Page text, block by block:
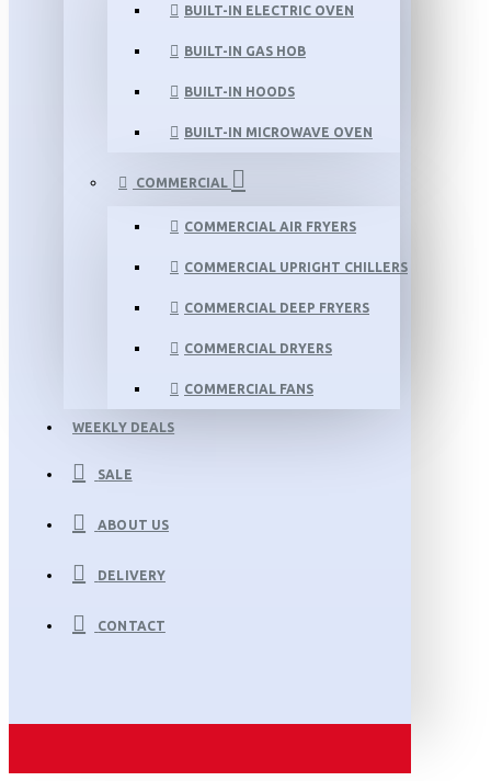
BUILT-IN ELECTRIC OVEN
BUILT-IN GAS HOB
BUILT-IN HOODS
BUILT-IN MICROWAVE OVEN
COMMERCIAL
COMMERCIAL AIR FRYERS
COMMERCIAL UPRIGHT CHILLERS
COMMERCIAL DEEP FRYERS
COMMERCIAL DRYERS
COMMERCIAL FANS
WEEKLY DEALS
SALE
ABOUT US
DELIVERY
CONTACT